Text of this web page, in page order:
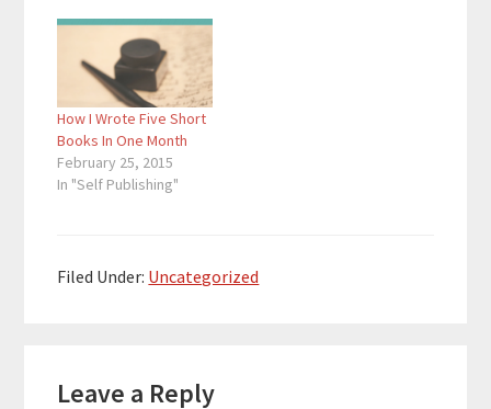
Fuzzy Dog where she
helps authors reach
more readers. Quotes
To Remember:
"Consistency…
How I Wrote Five Short
Books In One Month
February 25, 2015
In "Self Publishing"
Filed Under: Uncategorized
Leave a Reply